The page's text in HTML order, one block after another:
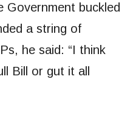
Government buckled
a string of
he said: “I think
Bill or gut it all